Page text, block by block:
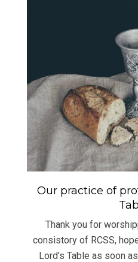
Our practice of
Thank you for
consistory of RCSS,
Lord’s Table as soon